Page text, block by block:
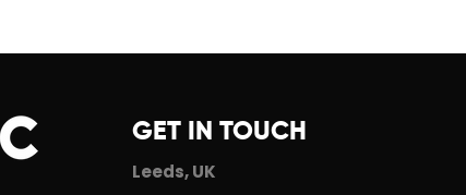
GET IN TOUCH
Leeds, UK